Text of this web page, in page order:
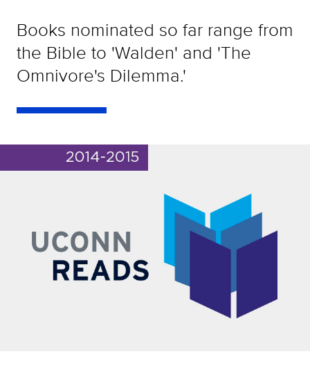
Books nominated so far range from
the Bible to 'Walden' and 'The
Omnivore's Dilemma.'